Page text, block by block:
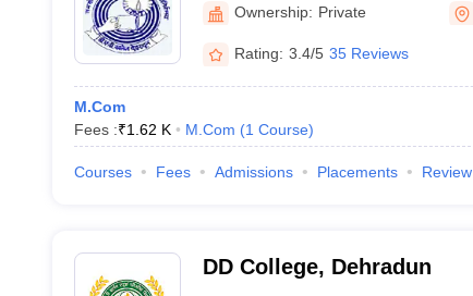
Ownership: Private
Rating: 3.4/5 35 Reviews
M.Com
Fees :₹1.62 K M.Com (1 Course)
Courses Fees Admissions Placements Review
DD College, Dehradun